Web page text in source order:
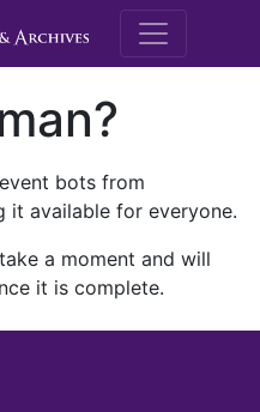
M.E.
bots from
it available for everyone.
a moment and will
it is complete.